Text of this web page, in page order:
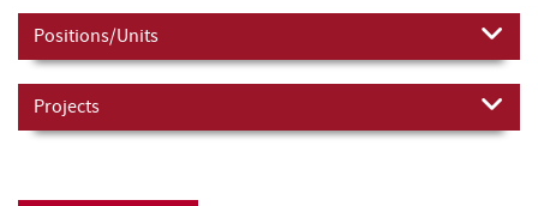
Positions/Units
Projects